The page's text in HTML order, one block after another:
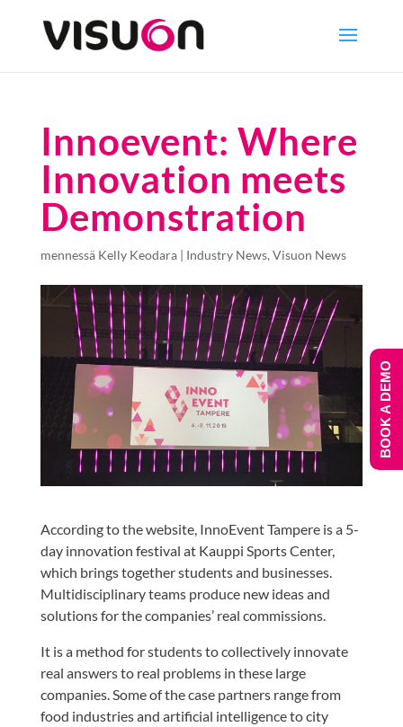
Innoevent: Where
Innovation meets
Demonstration
mennessä Kelly Keodara| Industry News, Visuon News
According to the website, InnoEvent Tampere is a 5-
day innovation festival at Kauppi Sports Center,
which brings together students and businesses.
Multidisciplinary teams produce new ideas and
solutions for the companies’ real commissions.
It is a method for students to collectively innovate
real answers to real problems in these large
companies. Some of the case partners range from
food industries and artificial intelligence to city
BOOK A DEMO